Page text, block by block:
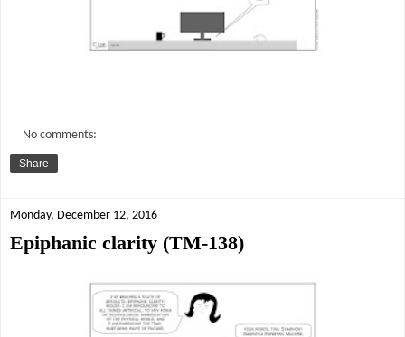
No comments:
Share
Monday, December 12, 2016
Epiphanic clarity (TM-138)